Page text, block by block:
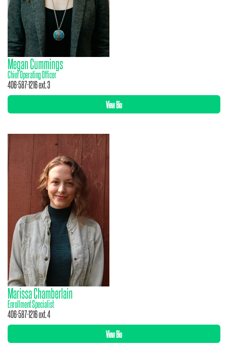
Megan Cummings
Chief Operating Officer
406-587-1216 ext. 3
View Bio
Marissa Chamberlain
Enrollment Specialist
406-587-1216 ext. 4
View Bio